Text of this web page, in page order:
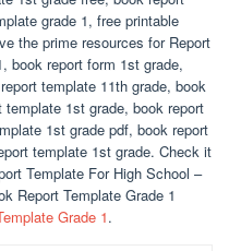
grade 1, free printable
the prime resources for Report
book report form 1st grade,
template 11th grade, book
1st grade, book report
1st grade pdf, book report
template 1st grade. Check it
Template For High School –
Report Template Grade 1
Grade 1.